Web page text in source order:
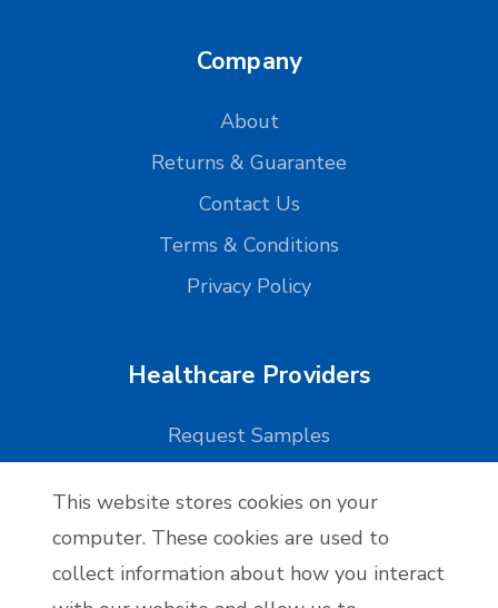
Company
About
Returns & Guarantee
Contact Us
Terms & Conditions
Privacy Policy
Healthcare Providers
Request Samples
Reseller Applications
This website stores cookies on your
computer. These cookies are used to
collect information about how you interact